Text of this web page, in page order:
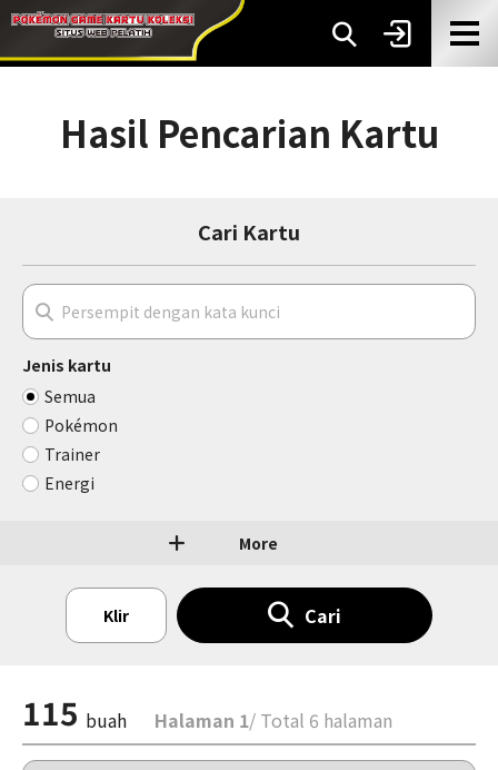
Hasil Pencarian Kartu
Cari Kartu
Jenis kartu
Semua
Pokémon
Trainer
Energi
More
Klir Cari
115 buah Halaman 1/ Total 6 halaman